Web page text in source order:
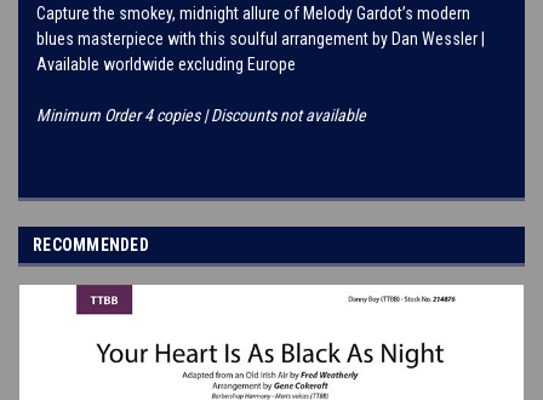
Capture the smokey, midnight allure of Melody Gardot’s modern
blues masterpiece with this soulful arrangement by Dan Wessler |
Available worldwide excluding Europe
Minimum Order 4 copies | Discounts not available
RECOMMENDED